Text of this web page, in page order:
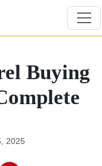
Buying
2025